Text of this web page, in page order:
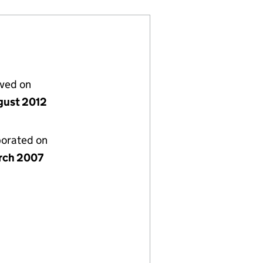
on
2012
on
2007